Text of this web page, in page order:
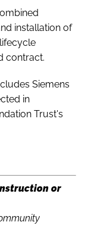
installation of
contract.
Siemens
in
Trust's
or